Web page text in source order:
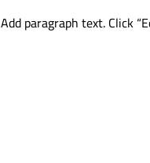
Add paragraph text. Click